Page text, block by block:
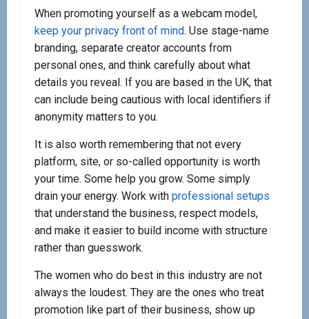
When promoting yourself as a webcam model,
keep your privacy front of mind. Use stage-name
branding, separate creator accounts from
personal ones, and think carefully about what
details you reveal. If you are based in the UK, that
can include being cautious with local identifiers if
anonymity matters to you.
It is also worth remembering that not every
platform, site, or so-called opportunity is worth
your time. Some help you grow. Some simply
drain your energy. Work with professional setups
that understand the business, respect models,
and make it easier to build income with structure
rather than guesswork.
The women who do best in this industry are not
always the loudest. They are the ones who treat
promotion like part of their business, show up